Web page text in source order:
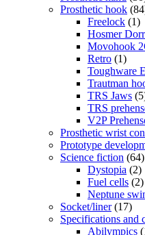
Prosthetic hook
Freelock (1)
Hosmer
Movohook
Retro (1)
Toughware
Trautman
TRS Jaws
TRS
V2P
Prosthetic wrist
Prototype
Science fiction (64)
Dystopia (2)
Fuel cells (2)
Neptune
Socket/liner(17)
Specifications and
Abilympics